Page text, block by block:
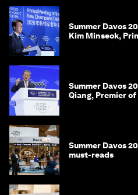
Summer Davos
Kim Minseok,
Summer Davos
Qiang, Premier
Summer Davos
must-reads